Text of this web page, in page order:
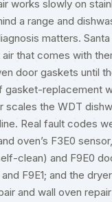
works slowly on
a range and
matters.
that comes with
door gaskets until
gasket-replacement
scales the WDT
Real fault codes
oven’s F3E0
clean) and F9E0
and F9E1; and the
and wall oven repair